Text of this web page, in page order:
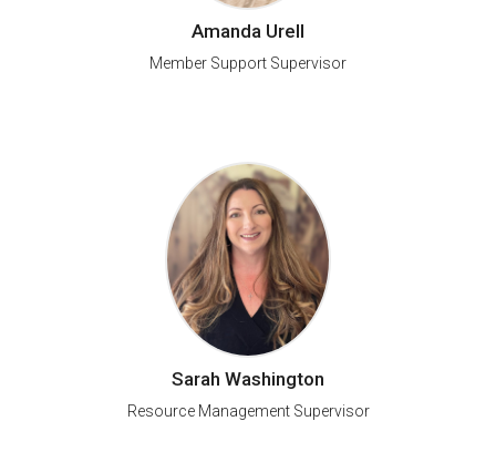
Amanda Urell
Member Support Supervisor
Sarah Washington
Resource Management Supervisor